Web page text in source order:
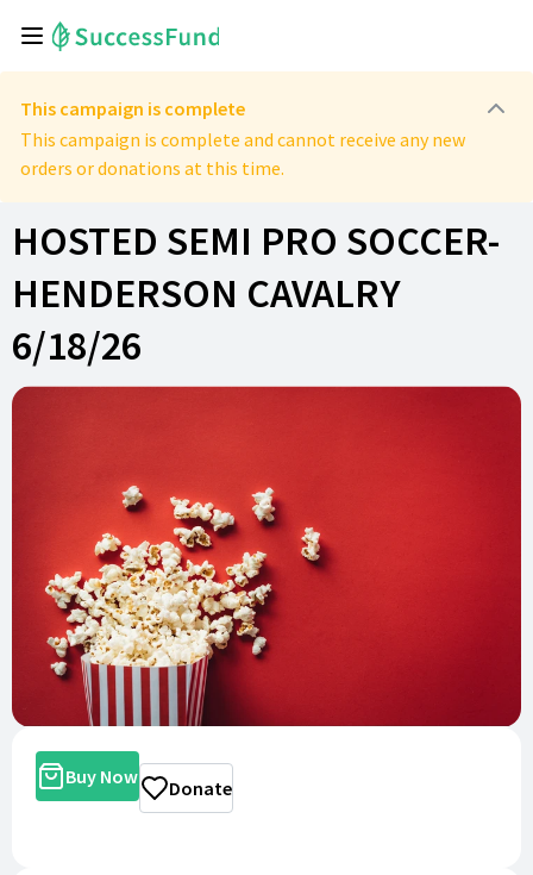
This campaign is complete
This campaign is complete and cannot receive any new
orders or donations at this time.
HOSTED SEMI PRO SOCCER-
HENDERSON CAVALRY
6/18/26
Buy Now Donate